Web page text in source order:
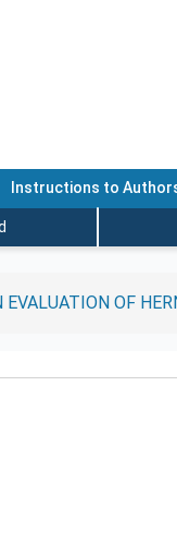
Instructions to
OF